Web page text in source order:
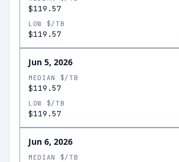
$119.57
LOW $/TB
$119.57
Jun 5, 2026
MEDIAN $/TB
$119.57
LOW $/TB
$119.57
Jun 6, 2026
MEDIAN $/TB